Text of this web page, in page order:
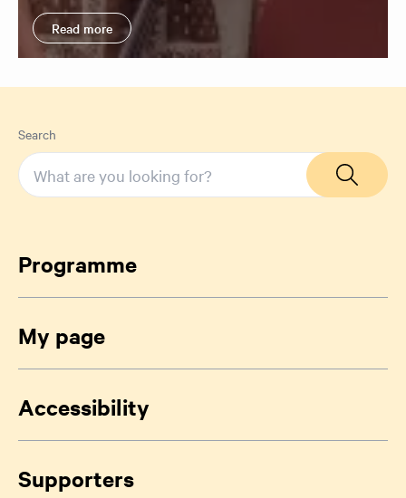
Read more
Search
Programme
My page
Accessibility
Supporters